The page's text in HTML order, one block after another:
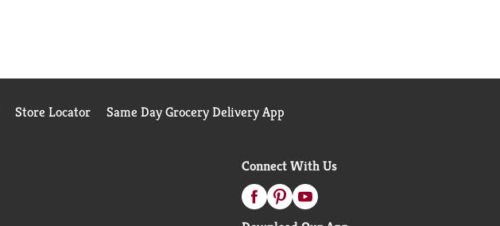
Store Locator Same Day Grocery Delivery App
Connect With Us